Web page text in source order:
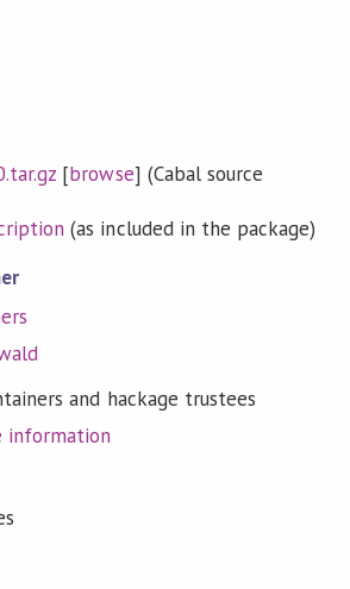
[browse] (Cabal source
(as included in the package)
and hackage trustees
information